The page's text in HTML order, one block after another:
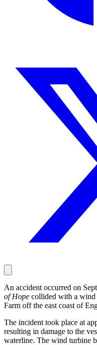
An accident occurred on
of Hope collided with a wind
Farm off the east coast of
The incident took place at
resulting in damage to the
waterline. The wind turbine